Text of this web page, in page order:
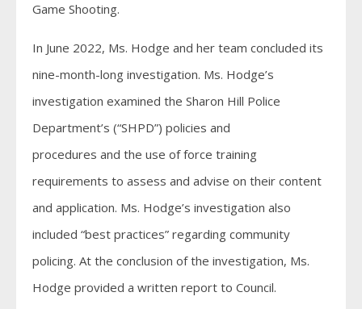
Game Shooting.
In June 2022, Ms. Hodge and her team concluded its
nine-month-long investigation. Ms. Hodge’s
investigation examined the Sharon Hill Police
Department’s (“SHPD”) policies and
procedures and the use of force training
requirements to assess and advise on their content
and application. Ms. Hodge’s investigation also
included “best practices” regarding community
policing. At the conclusion of the investigation, Ms.
Hodge provided a written report to Council.